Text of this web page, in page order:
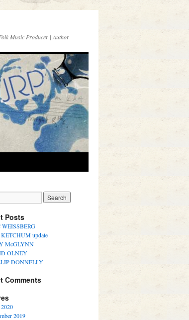
Music Producer | Author
Posts
WEISSBERG
update
McGLYNN
OLNEY
DONNELLY
Comments
2019